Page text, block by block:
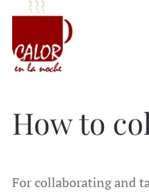
Skip to main content
How to
For collaborating and